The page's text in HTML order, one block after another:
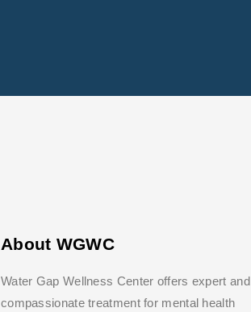
About WGWC
Water Gap Wellness Center offers expert and
compassionate treatment for mental health